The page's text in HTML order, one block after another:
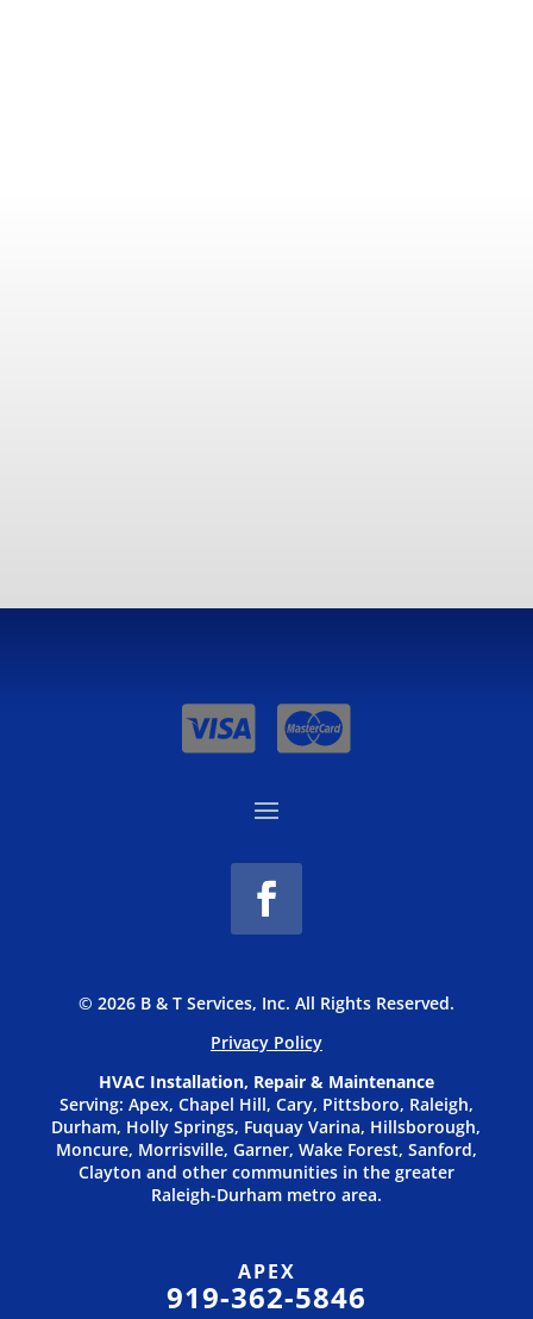
© 2026 B & T Services, Inc. All Rights Reserved.
Privacy Policy
HVAC Installation, Repair & Maintenance
Serving: Apex, Chapel Hill, Cary, Pittsboro, Raleigh,
Durham, Holly Springs, Fuquay Varina, Hillsborough,
Moncure, Morrisville, Garner, Wake Forest, Sanford,
Clayton and other communities in the greater
Raleigh-Durham metro area.
APEX
919-362-5846